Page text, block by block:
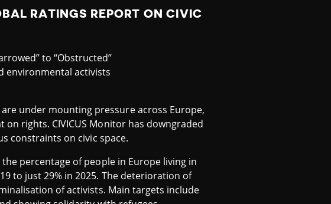
RATINGS REPORT ON CIVIC
to “Obstructed”
environmental activists
under mounting pressure across Europe,
rights. CIVICUS Monitor has downgraded
constraints on civic space.
percentage of people in Europe living in
to just 29% in 2025. The deterioration of
of activists. Main targets include